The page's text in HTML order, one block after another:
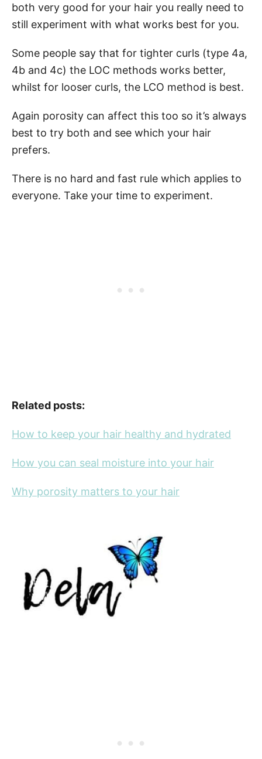
both very good for your hair you really need to
still experiment with what works best for you.
Some people say that for tighter curls (type 4a,
4b and 4c) the LOC methods works better,
whilst for looser curls, the LCO method is best.
Again porosity can affect this too so it’s always
best to try both and see which your hair
prefers.
There is no hard and fast rule which applies to
everyone. Take your time to experiment.
Related posts:
How to keep your hair healthy and hydrated
How you can seal moisture into your hair
Why porosity matters to your hair